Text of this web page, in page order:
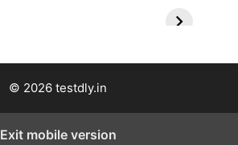
© 2026 testdly.in
Exit mobile version